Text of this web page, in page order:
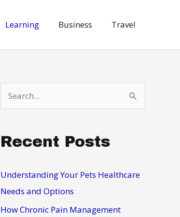
Learning Business Travel
e
r
h
f
o
Recent Posts
Understanding Your Pets Healthcare
Needs and Options
How Chronic Pain Management